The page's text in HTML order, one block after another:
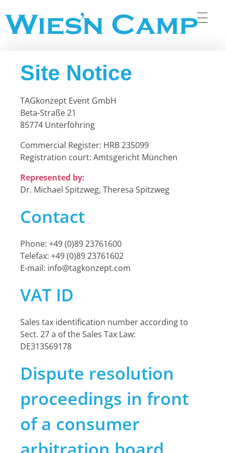
Site Notice
TAGkonzept Event GmbH
Beta-Straße 21
85774 Unterföhring
Commercial Register: HRB 235099
Registration court: Amtsgericht München
Represented by:
Dr. Michael Spitzweg, Theresa Spitzweg
Contact
Phone: +49 (0)89 23761600
Telefax: +49 (0)89 23761602
E-mail: info@tagkonzept.com
VAT ID
Sales tax identification number according to
Sect. 27 a of the Sales Tax Law:
DE313569178
Dispute resolution
proceedings in front
of a consumer